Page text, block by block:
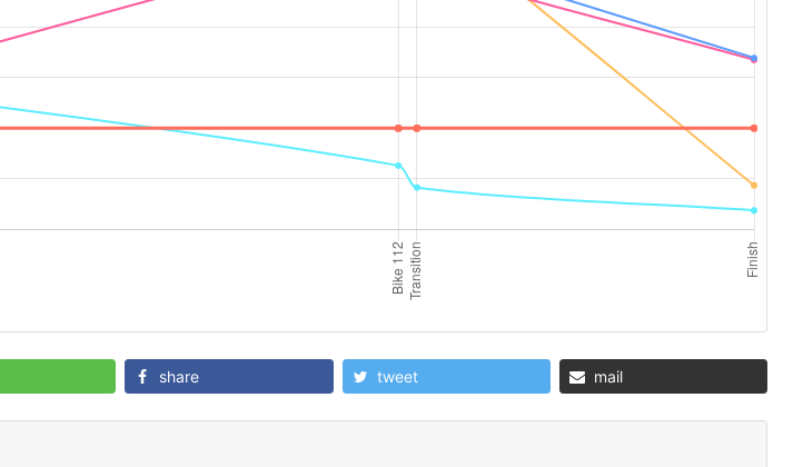
share tweet mail